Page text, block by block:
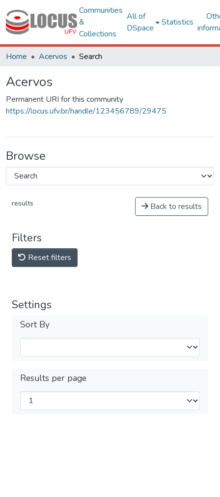
Communities
&
Collections
All of
DSpace
Statistics
Home Acervos Search
Acervos
Permanent URI for this community
https://locus.ufv.br/handle/123456789/29475
Browse
results Back to results
Filters
Reset filters
Settings
Sort By
Results per page